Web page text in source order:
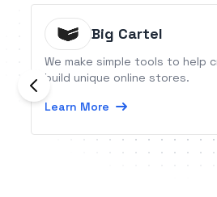
Big Cartel
We make simple tools to help
build unique online stores.
Learn More